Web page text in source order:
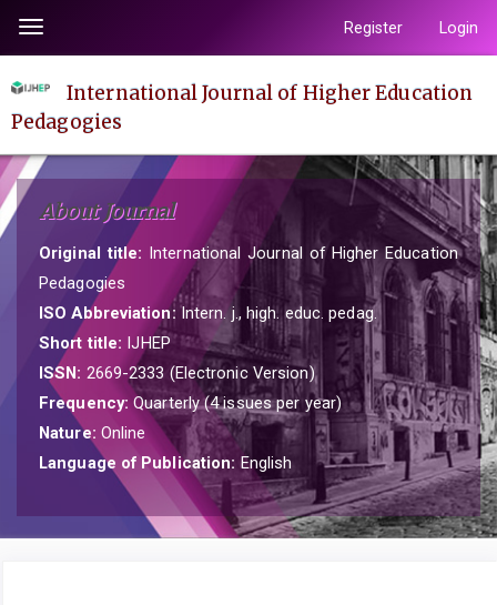
page
content
Main
Main
Content
Sidebar
Toggle
navigation
Register Login
International Journal of Higher Education
Pedagogies
About Journal
Original title: International Journal of Higher Education
Pedagogies
ISO Abbreviation: Intern. j., high. educ. pedag.
Short title: IJHEP
ISSN: 2669-2333 (Electronic Version)
Frequency: Quarterly (4 issues per year)
Nature: Online
Language of Publication: English